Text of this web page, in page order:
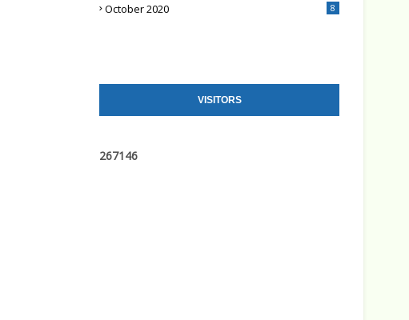
October 2020 8
VISITORS
267146